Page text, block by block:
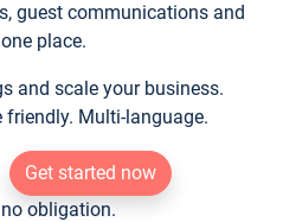
guest communications and
place.
and scale your business.
Multi-language.
Get started now
obligation.